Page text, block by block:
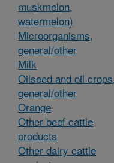
muskmelon,
watermelon)
Microorganisms,
general/other
Milk
Oilseed and oil
general/other
Orange
Other beef cattle
products
Other dairy cattle